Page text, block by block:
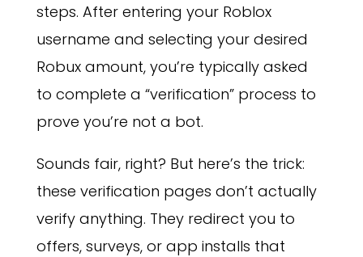
steps. After entering your Roblox
username and selecting your desired
Robux amount, you’re typically asked
to complete a “verification” process to
prove you’re not a bot.
Sounds fair, right? But here’s the trick:
these verification pages don’t actually
verify anything. They redirect you to
offers, surveys, or app installs that